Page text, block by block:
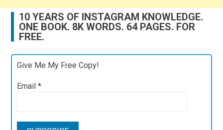
10 YEARS OF INSTAGRAM KNOWLEDGE.
ONE BOOK. 8K WORDS. 64 PAGES. FOR
FREE.
Give Me My Free Copy!
Email*